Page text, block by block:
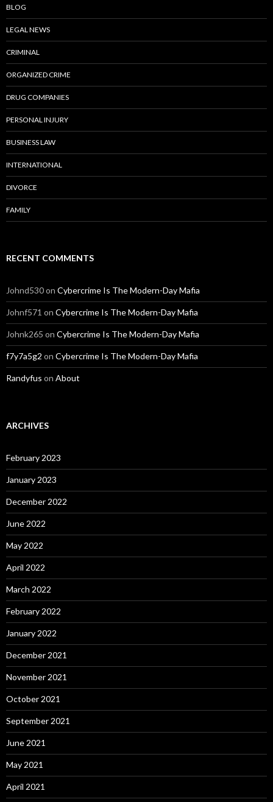
BLOG
LEGAL NEWS
CRIMINAL
ORGANIZED CRIME
DRUG COMPANIES
PERSONAL INJURY
BUSINESS LAW
INTERNATIONAL
DIVORCE
FAMILY
RECENT COMMENTS
Johnd530on Cybercrime Is The Modern-Day Mafia
Johnf571 on Cybercrime Is The Modern-Day Mafia
Johnk265 on Cybercrime Is The Modern-Day Mafia
f7y7a5g2 on Cybercrime Is The Modern-Day Mafia
Randyfus on About
ARCHIVES
February 2023
January 2023
December 2022
June 2022
May 2022
April 2022
March 2022
February 2022
January 2022
December 2021
November 2021
October 2021
September 2021
June 2021
May 2021
April 2021